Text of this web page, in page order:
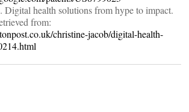
Digital health solutions from hype to impact.
from:
christine-jacob/digital-health-